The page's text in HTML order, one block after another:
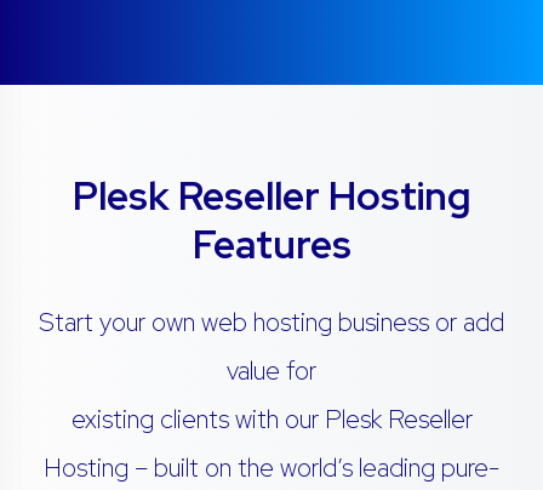
Plesk Reseller Hosting
Features
Start your own web hosting business or add
value for
existing clients with our Plesk Reseller
Hosting – built on the world’s leading pure-